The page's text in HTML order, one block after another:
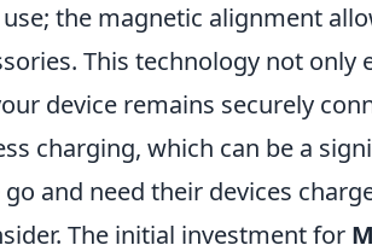
the magnetic alignment
This technology not only
device remains securely
charging, which can be a
and need their devices
The initial investment for